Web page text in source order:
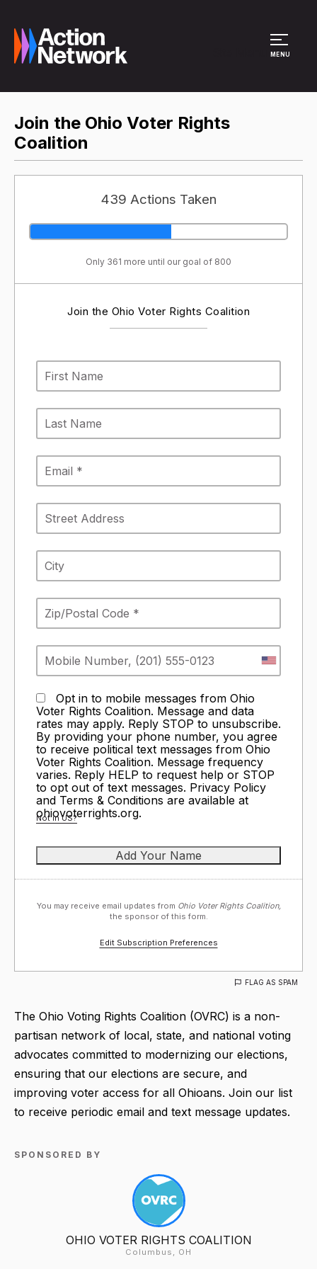
MENU
Join the Ohio Voter Rights
Coalition
439 Actions Taken
Only 361 more until our goal of 800
Join the Ohio Voter Rights Coalition
Opt in to mobile messages from Ohio
Voter Rights Coalition. Message and data
rates may apply. Reply STOP to unsubscribe.
By providing your phone number, you agree
to receive political text messages from Ohio
Voter Rights Coalition. Message frequency
varies. Reply HELP to request help or STOP
to opt out of text messages. Privacy Policy
and Terms & Conditions are available at
ohiovoterrights.org.
Not inUS?
You may receive email updates from Ohio Voter Rights Coalition,
the sponsor of this form.
Edit Subscription Preferences
FLAG AS SPAM
The Ohio Voting Rights Coalition (OVRC) is a non-
partisan network of local, state, and national voting
advocates committed to modernizing our elections,
ensuring that our elections are secure, and
improving voter access for all Ohioans. Join our list
to receive periodic email and text message updates.
SPONSORED BY
OHIO VOTER RIGHTS COALITION
Columbus, OH